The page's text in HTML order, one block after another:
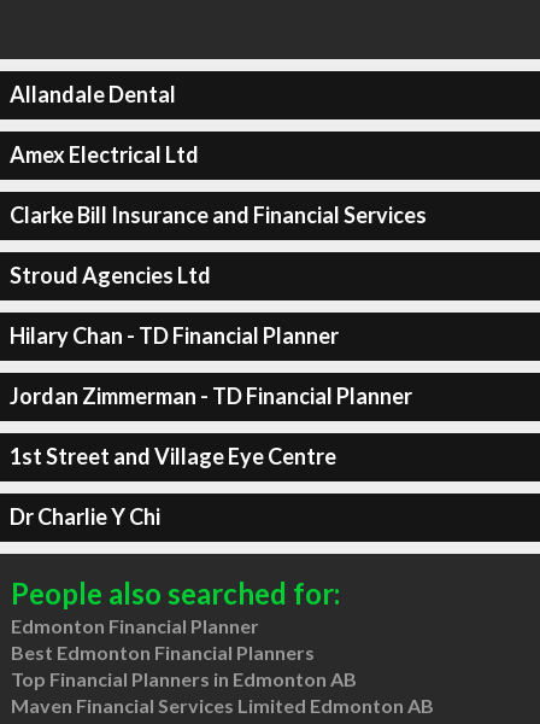
Allandale Dental
Amex Electrical Ltd
Clarke Bill Insurance and Financial Services
Stroud Agencies Ltd
Hilary Chan - TD Financial Planner
Jordan Zimmerman - TD Financial Planner
1st Street and Village Eye Centre
Dr Charlie Y Chi
People also searched for:
Edmonton Financial Planner
Best Edmonton Financial Planners
Top Financial Planners in Edmonton AB
Maven Financial Services Limited Edmonton AB